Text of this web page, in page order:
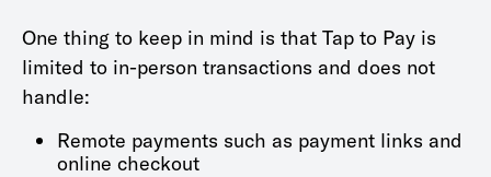
One thing to keep in mind is that Tap to Pay is
limited to in-person transactions and does not
handle:
Remote payments such as payment links and
online checkout